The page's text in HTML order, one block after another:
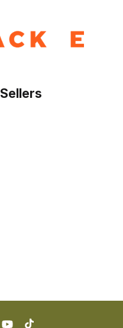
Sellers